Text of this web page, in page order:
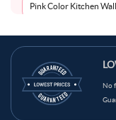
Pink Color Kitchen
Multi-Coloured Color
Light Brown Color
Green Color Kitchen
No